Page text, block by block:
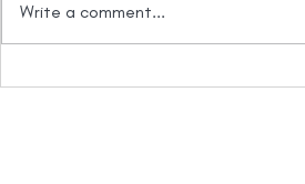
Write a comment...